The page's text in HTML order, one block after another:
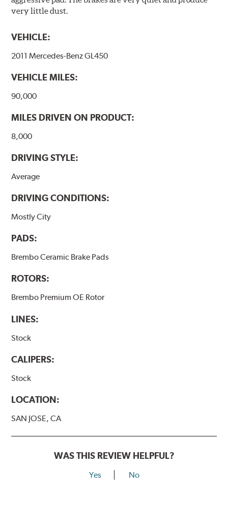
energy consumption is reduced. Additionally, the risk of
affecting the geometric features on the disc, which may
temperatures (more than 300 °C), is also reduced.
Additional Information:Brembo Production
WARNING: Cancer and Reproductive Harm -
www.P65Warnings.ca.gov
very little dust.
VEHICLE:
2011 Mercedes-Benz GL450
VEHICLE MILES:
90,000
MILES DRIVEN ON PRODUCT:
8,000
DRIVING STYLE:
Average
DRIVING CONDITIONS:
Mostly City
PADS:
Brembo Ceramic Brake Pads
ROTORS:
Brembo Premium OE Rotor
LINES:
Stock
CALIPERS:
Stock
LOCATION:
SAN JOSE, CA
WAS THIS REVIEW HELPFUL?
Yes No